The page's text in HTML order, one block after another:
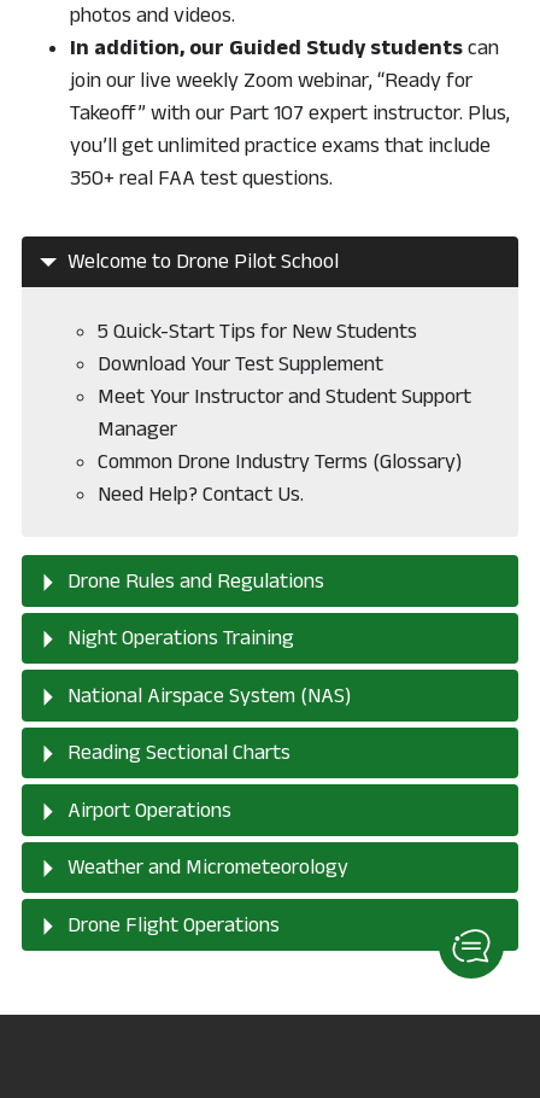
photos and videos.
In addition, our Guided Study students can
join our live weekly Zoom webinar, “Ready for
Takeoff” with our Part 107 expert instructor. Plus,
you’ll get unlimited practice exams that include
350+ real FAA test questions.
Welcome to Drone Pilot School
5 Quick-Start Tips for New Students
Download Your Test Supplement
Meet Your Instructor and Student Support
Manager
Common Drone Industry Terms (Glossary)
Need Help? Contact Us.
Drone Rules and Regulations
Night Operations Training
National Airspace System (NAS)
Reading Sectional Charts
Airport Operations
Weather and Micrometeorology
Drone Flight Operations